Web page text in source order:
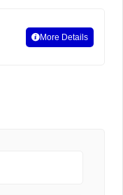
More Details